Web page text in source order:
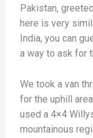
Pakistan,
here is very
India, you can
a way to ask for
We took a van
for the uphill
used a 4×4
mountainous